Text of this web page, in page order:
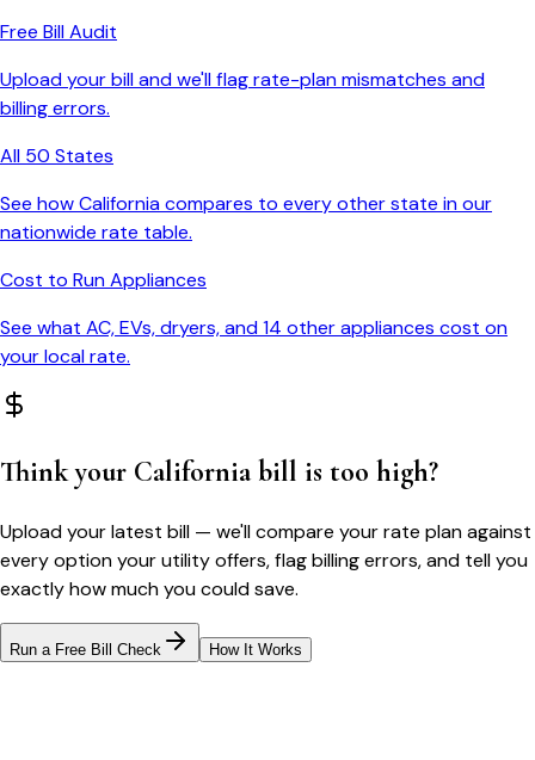
Free Bill Audit
Upload your bill and we'll flag rate-plan mismatches and
billing errors.
All 50 States
See howCaliforniacompares to every other state in our
nationwide rate table.
Cost to Run Appliances
See what AC, EVs, dryers, and 14 other appliances cost on
your local rate.
Think your Californiabill is too high?
Upload your latest bill — we'll compare your rate plan against
every option your utility offers, flag billing errors, and tell you
exactly how much you could save.
Run a Free Bill Check How It Works